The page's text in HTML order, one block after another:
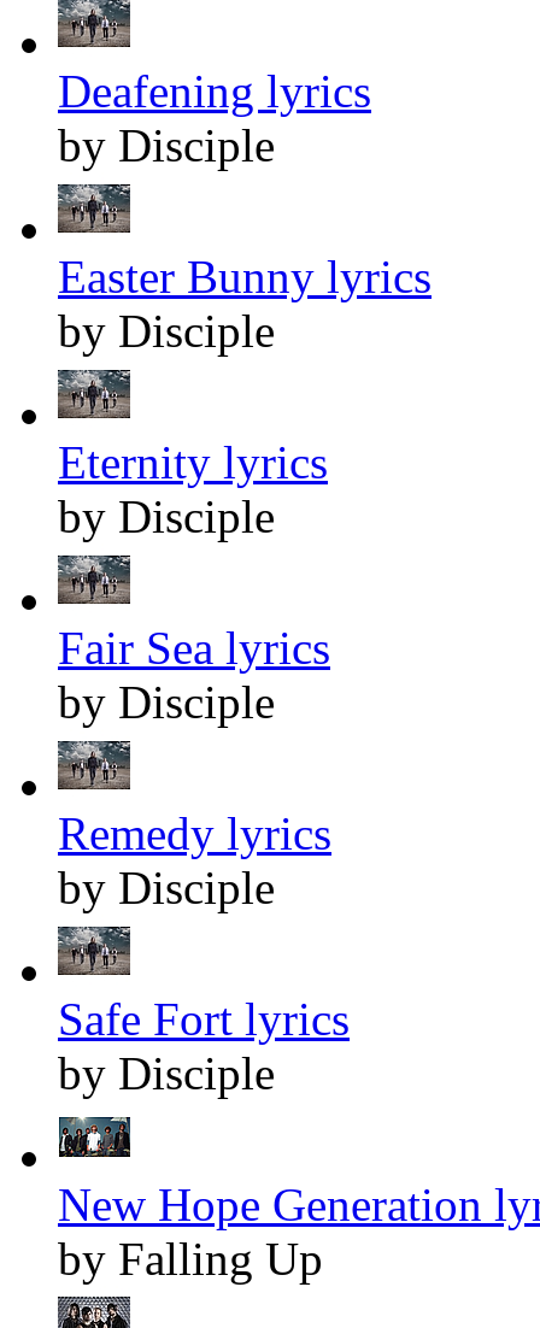
Deafening lyrics
by Disciple
Easter Bunny lyrics
by Disciple
Eternity lyrics
by Disciple
Fair Sea lyrics
by Disciple
Remedy lyrics
by Disciple
Safe Fort lyrics
by Disciple
New Hope Generation
by Falling Up